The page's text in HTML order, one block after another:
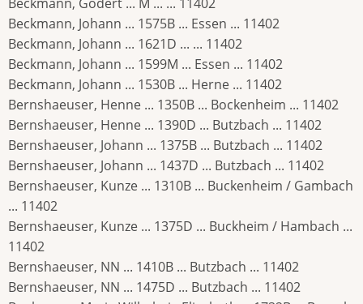
Beckmann, Johann ... 1575B ... Essen ... 11402
Beckmann, Johann ... 1621D ... ... 11402
Beckmann, Johann ... 1599M ... Essen ... 11402
Beckmann, Johann ... 1530B ... Herne ... 11402
Bernshaeuser, Henne ... 1350B ... Bockenheim ... 11402
Bernshaeuser, Henne ... 1390D ... Butzbach ... 11402
Bernshaeuser, Johann ... 1375B ... Butzbach ... 11402
Bernshaeuser, Johann ... 1437D ... Butzbach ... 11402
Bernshaeuser, Kunze ... 1310B ... Buckenheim / Gambach
... 11402
Bernshaeuser, Kunze ... 1375D ... Buckheim / Hambach ...
11402
Bernshaeuser, NN ... 1410B ... Butzbach ... 11402
Bernshaeuser, NN ... 1475D ... Butzbach ... 11402